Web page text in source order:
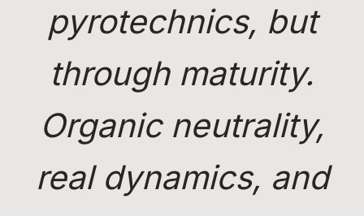
pyrotechnics, but
through maturity.
Organic neutrality,
real dynamics, and